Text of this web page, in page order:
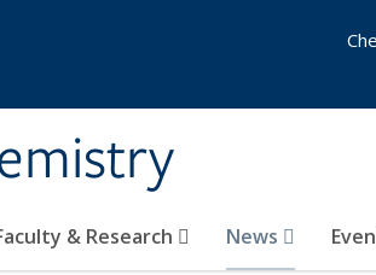
& Research News